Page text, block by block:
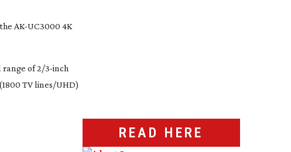
AK-UC3000 4K
range of 2/3-inch
TV lines/UHD)
READ HERE